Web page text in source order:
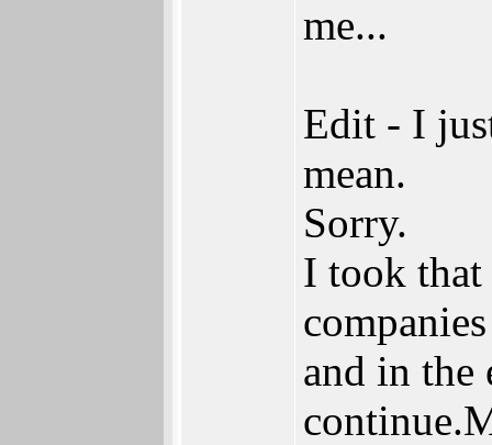
me...
Edit - I
mean.
Sorry.
I took that
and in the